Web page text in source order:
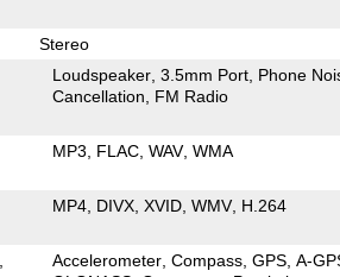
Stereo
Loudspeaker 3.5mm Port Phone
Cancellation
FM Radio
MP3 FLAC WAV WMA
MP4 DIVX XVID WMV H.264
Accelerometer Compass GPS A-